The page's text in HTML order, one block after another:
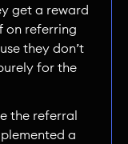
get a reward
on referring
they don’t
for the
the referral
a